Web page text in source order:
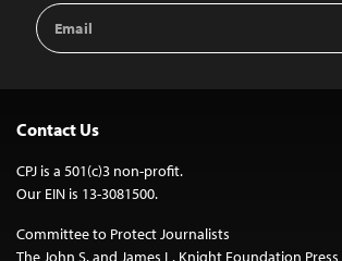
Email
Address
Contact Us
CPJ is a 501(c)3 non-profit.
Our EIN is 13-3081500.
Committee to Protect Journalists
The John S. and James L. Knight Foundation